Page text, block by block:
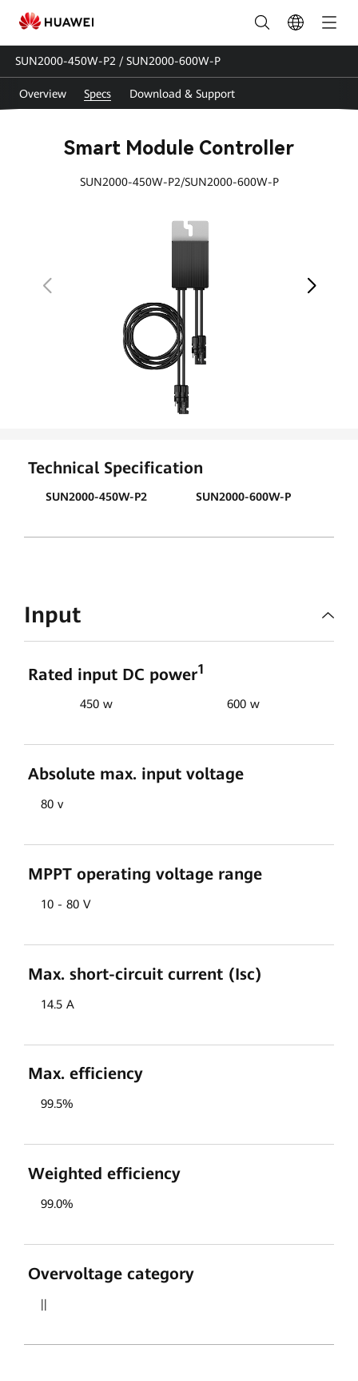
SUN2000-
450W-
P2-
600W-
SUN2000-450W-P2 / SUN2000-600W-P
Overview Specs Download & Support
Smart Module Controller
SUN2000-450W-P2/SUN2000-600W-P
Technical Specification
SUN2000-450W-P2 SUN2000-600W-P
Input
Rated input DC power1
450 w 600 w
Absolute max. input voltage
80 v
MPPT operating voltage range
10 - 80 V
Max. short-circuit current (Isc)
14.5 A
Max. efficiency
99.5%
Weighted efficiency
99.0%
Overvoltage category
||